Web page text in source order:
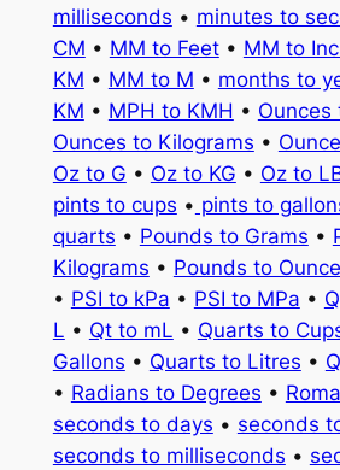
milliseconds • minutes to
CM • MM to Feet• MM to
KM • MM to M • months to
KM • MPH to KMH • Ounces
Ounces to Kilograms •
Oz to G • Oz to KG • Oz to
pints to cups • pints to
quarts • Pounds to Grams •
Kilograms • Pounds to
• PSI to kPa • PSI to MPa •
L • Qt to mL • Quarts to
Gallons • Quarts to Litres •
• Radians to Degrees •
seconds to days • seconds
seconds to milliseconds •